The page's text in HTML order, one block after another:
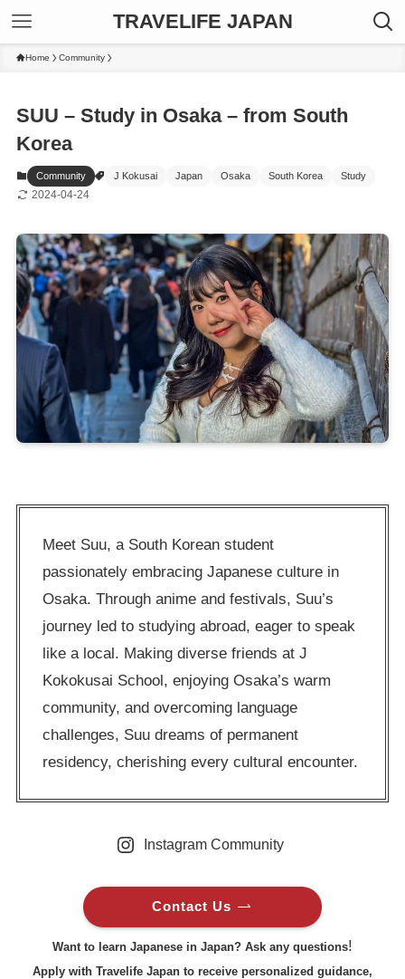
TRAVELIFE JAPAN
Home Community
SUU – Study in Osaka – from South
Korea
Community J Kokusai Japan Osaka South Korea Study
2024-04-24
Meet Suu, a South Korean student
passionately embracing Japanese culture in
Osaka. Through anime and festivals, Suu’s
journey led to studying abroad, eager to speak
like a local. Making diverse friends at J
Kokokusai School, enjoying Osaka’s warm
community, and overcoming language
challenges, Suu dreams of permanent
residency, cherishing every cultural encounter.
Instagram Community
Contact Us
Want to learn Japanese in Japan? Ask any questions!
Apply with Travelife Japan to receive personalized guidance,